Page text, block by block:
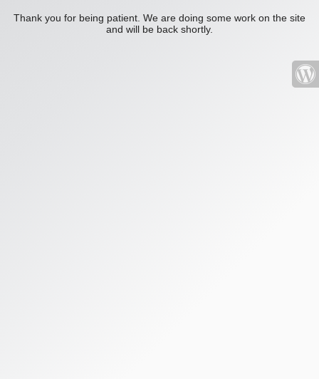
Thank you for being patient. We are doing some work on the site
and will be back shortly.